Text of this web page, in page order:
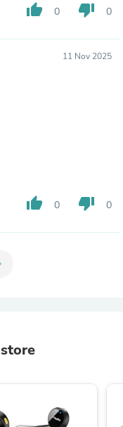
thumb_up 0 thumb_down 0
11 Nov 2025
thumb_up 0 thumb_down 0